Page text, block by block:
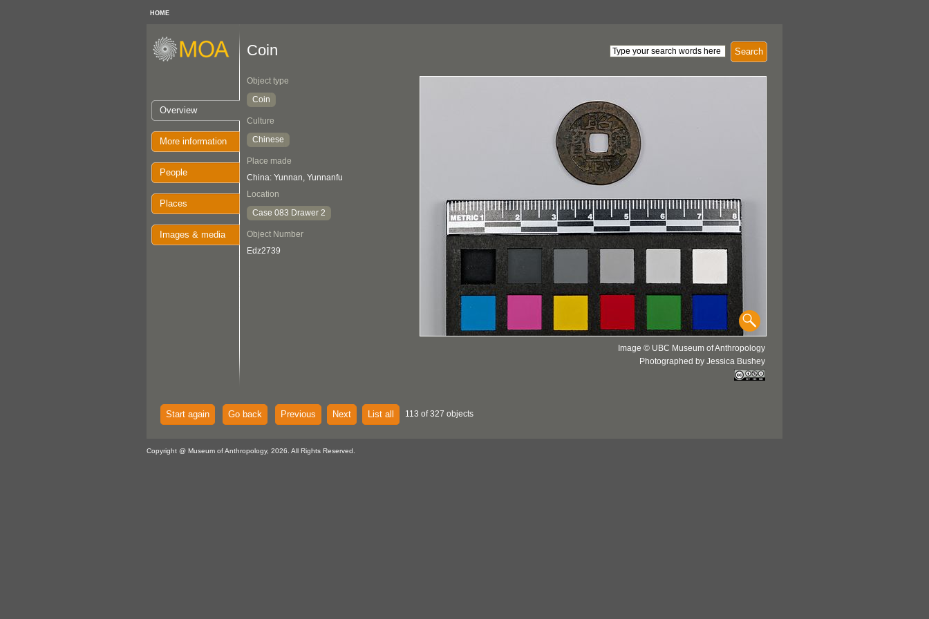
HOME
Overview
More information
People
Places
Images & media
Search
Coin
Object type
Coin
Culture
Chinese
Place made
China: Yunnan, Yunnanfu
Location
Case 083 Drawer 2
Object Number
Edz2739
Image © UBC Museum of Anthropology
Photographed by Jessica Bushey
Start again Go back Previous Next List all 113 of 327 objects
Copyright @ Museum of Anthropology, 2026. All Rights Reserved.